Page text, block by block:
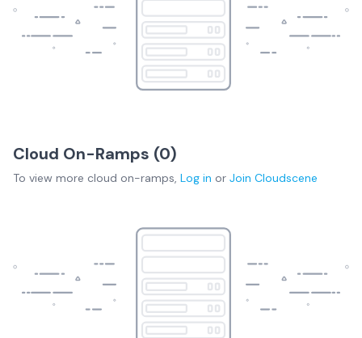
Cloud On-Ramps (0)
To view more cloud on-ramps, Log in or Join Cloudscene